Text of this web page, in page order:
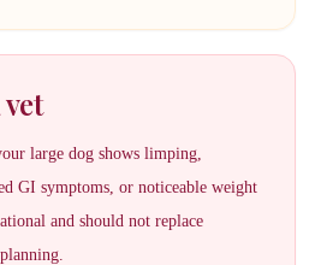
large dog shows limping,
GI symptoms, or noticeable weight
and should not replace